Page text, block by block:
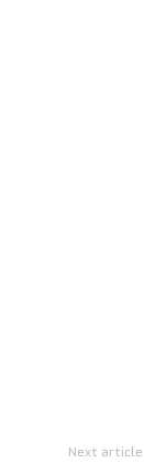
Next article